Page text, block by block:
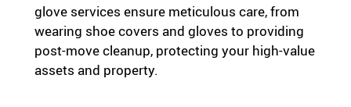
glove services ensure meticulous care, from
wearing shoe covers and gloves to providing
post-move cleanup, protecting your high-value
assets and property.